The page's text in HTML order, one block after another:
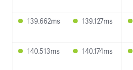
139.662ms 139.127ms
140.513ms 140.174ms